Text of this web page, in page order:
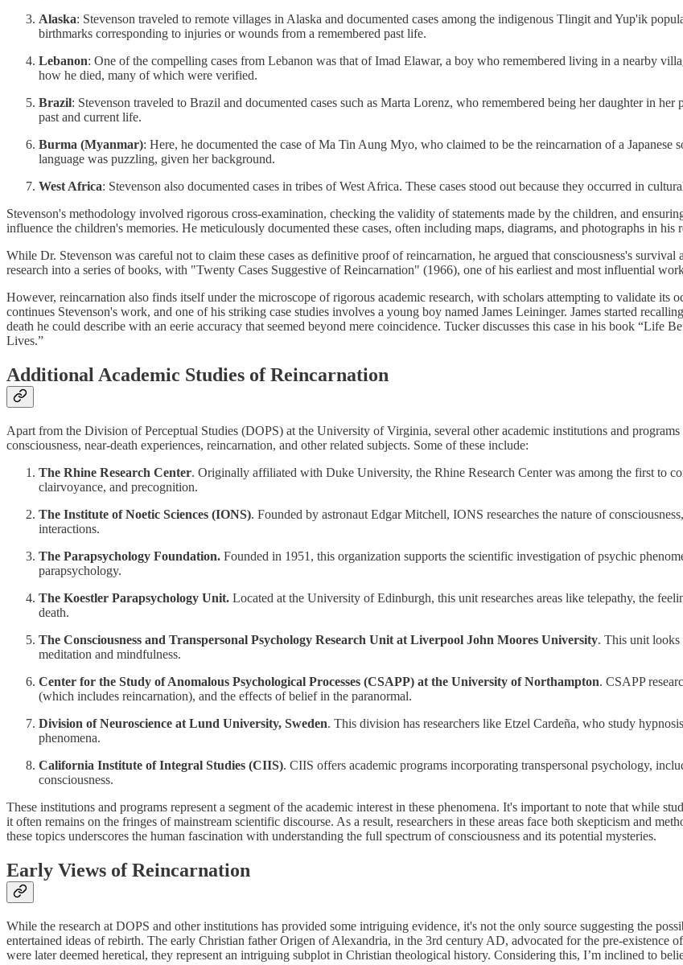
Alaska: Stevenson traveled to remote villages in Alaska and documented cases among the indigenous Tlingit and Yup'ik
birthmarks corresponding to injuries or wounds from a remembered past life.
Lebanon: One of the compelling cases from Lebanon was that of Imad Elawar, a boy who remembered living in a nearby
how he died, many of which were verified.
Brazil: Stevenson traveled to Brazil and documented cases such as Marta Lorenz, who remembered being her daughter in
past and current life.
Burma (Myanmar): Here, he documented the case of Ma Tin Aung Myo, who claimed to be the reincarnation of a
language was puzzling, given her background.
West Africa: Stevenson also documented cases in tribes of West Africa. These cases stood out because they occurred in
Stevenson's methodology involved rigorous cross-examination, checking the validity of statements made by the children, and
influence the children's memories. He meticulously documented these cases, often including maps, diagrams, and photographs in his
While Dr. Stevenson was careful not to claim these cases as definitive proof of reincarnation, he argued that consciousness's
research into a series of books, with "Twenty Cases Suggestive of Reincarnation" (1966), one of his earliest and most influential
However, reincarnation also finds itself under the microscope of rigorous academic research, with scholars attempting to validate its
continues Stevenson's work, and one of his striking case studies involves a young boy named James Leininger. James started
death he could describe with an eerie accuracy that seemed beyond mere coincidence. Tucker discusses this case in his book
Lives.”
Additional Academic Studies of Reincarnation
Apart from the Division of Perceptual Studies (DOPS) at the University of Virginia, several other academic institutions and
consciousness, near-death experiences, reincarnation, and other related subjects. Some of these include:
The Rhine Research Center. Originally affiliated with Duke University, the Rhine Research Center was among the first to
clairvoyance, and precognition.
The Institute of Noetic Sciences (IONS). Founded by astronaut Edgar Mitchell, IONS researches the nature of
interactions.
The Parapsychology Foundation. Founded in 1951, this organization supports the scientific investigation of psychic
parapsychology.
The Koestler Parapsychology Unit. Located at the University of Edinburgh, this unit researches areas like telepathy, the
death.
The Consciousness and Transpersonal Psychology Research Unit at Liverpool John Moores University. This unit looks
meditation and mindfulness.
Center for the Study of Anomalous Psychological Processes (CSAPP) at the University of Northampton. CSAPP
(which includes reincarnation), and the effects of belief in the paranormal.
Division of Neuroscience at Lund University, Sweden. This division has researchers like Etzel Cardeña, who study
phenomena.
California Institute of Integral Studies (CIIS). CIIS offers academic programs incorporating transpersonal psychology,
consciousness.
These institutions and programs represent a segment of the academic interest in these phenomena. It's important to note that while
it often remains on the fringes of mainstream scientific discourse. As a result, researchers in these areas face both skepticism and
these topics underscores the human fascination with understanding the full spectrum of consciousness and its potential mysteries.
Early Views of Reincarnation
While the research at DOPS and other institutions has provided some intriguing evidence, it's not the only source suggesting the
entertained ideas of rebirth. The early Christian father Origen of Alexandria, in the 3rd century AD, advocated for the pre-existence
were later deemed heretical, they represent an intriguing subplot in Christian theological history. Considering this, I’m inclined to